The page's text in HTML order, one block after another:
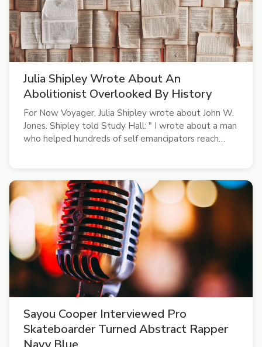
Julia Shipley Wrote About An
Abolitionist Overlooked By History
For Now Voyager, Julia Shipley wrote about John W.
Jones. Shipley told Study Hall: " I wrote about a man
who helped hundreds of self emancipators reach
Sayou Cooper Interviewed Pro
Skateboarder Turned Abstract Rapper